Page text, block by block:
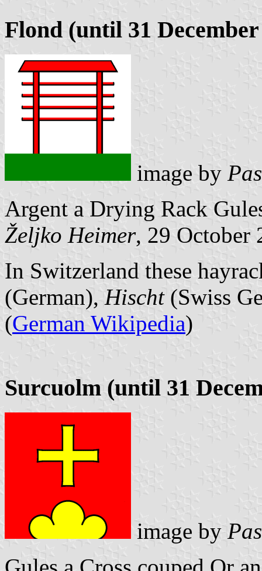
Flond (until 31 December
image by
Argent a Drying Rack
Željko Heimer, 29 October
In Switzerland these
(German), Hischt(Swiss
(German Wikipedia)
Surcuolm (until 31
image by